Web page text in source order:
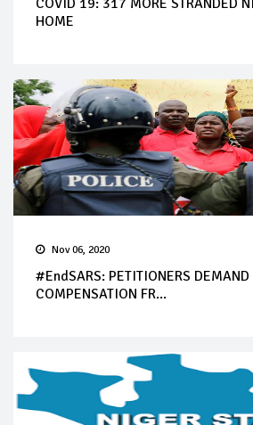
HOME
Nov 06, 2020
#EndSARS: PETITIONERS
COMPENSATION FR...